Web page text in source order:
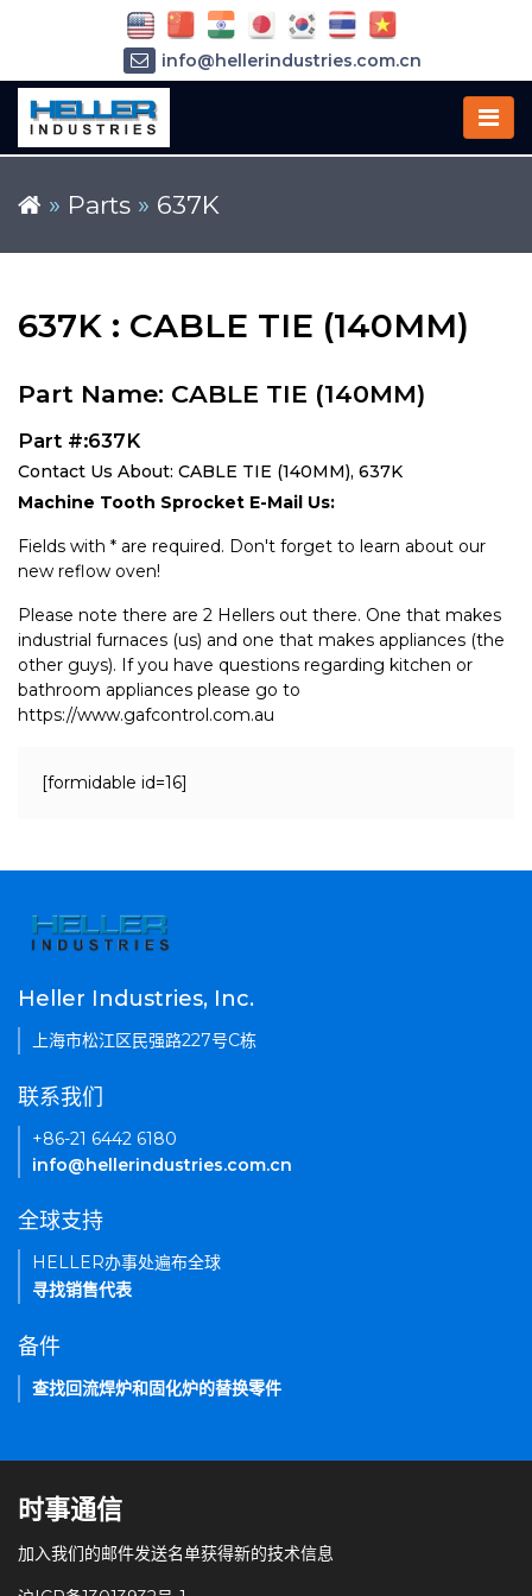
» Parts » 637K
637K : CABLE TIE (140MM)
Part Name: CABLE TIE (140MM)
Part #:637K
Contact Us About: CABLE TIE (140MM), 637K
Machine Tooth Sprocket E-Mail Us:
Fields with * are required. Don't forget to learn about our
new reflow oven!
Please note there are 2 Hellers out there. One that makes
industrial furnaces (us) and one that makes appliances (the
other guys). If you have questions regarding kitchen or
bathroom appliances please go to
https://www.gafcontrol.com.au
[formidable id=16]
info@hellerindustries.com.cn
Heller Industries, Inc.
上海市松江区民强路227号C栋
联系我们
+86-21 6442 6180
info@hellerindustries.com.cn
全球支持
HELLER办事处遍布全球
寻找销售代表
备件
查找回流焊炉和固化炉的替换零件
时事通信
加入我们的邮件发送名单获得新的技术信息